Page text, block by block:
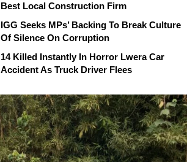
Best Local Construction Firm
IGG Seeks MPs’ Backing To Break Culture
Of Silence On Corruption
14 Killed Instantly In Horror Lwera Car
Accident As Truck Driver Flees